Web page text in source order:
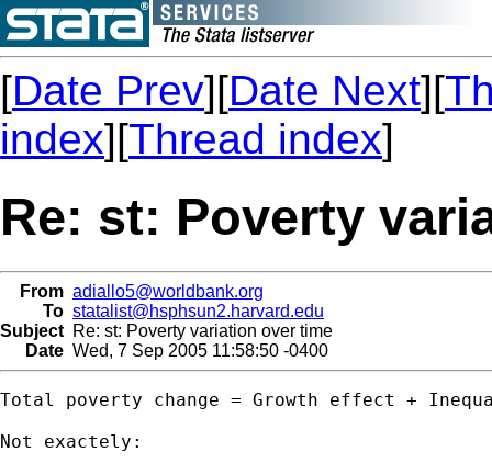
[Date Prev][Date Next][
index][Thread index]
Re: st: Poverty
From adiallo5@worldbank.org
To statalist@hsphsun2.harvard.edu
Subject Re: st: Poverty variation over time
Date Wed, 7 Sep 2005 11:58:50 -0400
Total poverty change = Growth effect +
Not exactely: